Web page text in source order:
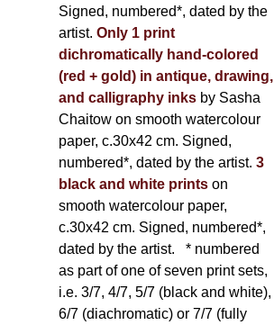
Signed, numbered*, dated by the
artist. Only 1 print
dichromatically hand-colored
(red + gold) in antique, drawing,
and calligraphy inks by Sasha
Chaitow on smooth watercolour
paper, c.30x42 cm. Signed,
numbered*, dated by the artist. 3
black and white printson
smooth watercolour paper,
c.30x42 cm. Signed, numbered*,
dated by the artist. * numbered
as part of one of seven print sets,
i.e. 3/7, 4/7, 5/7 (black and white),
6/7 (diachromatic) or 7/7 (fully